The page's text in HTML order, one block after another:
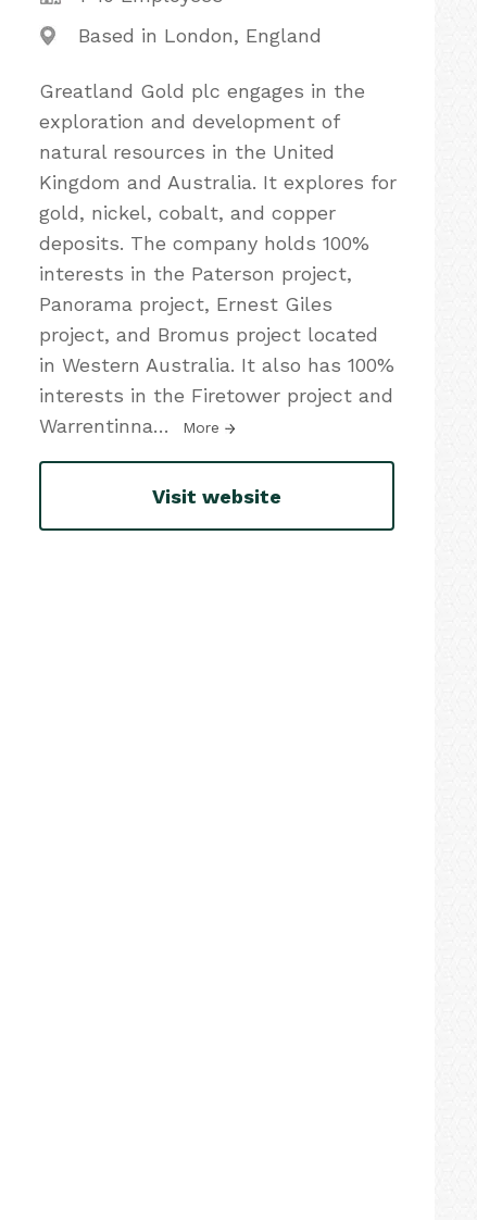
Based in London, England
Greatland Gold plc engages in the
exploration and development of
natural resources in the United
Kingdom and Australia. It explores for
gold, nickel, cobalt, and copper
deposits. The company holds 100%
interests in the Paterson project,
Panorama project, Ernest Giles
project, and Bromus project located
in Western Australia. It also has 100%
interests in the Firetower project and
Warrentinna… More
Visit website